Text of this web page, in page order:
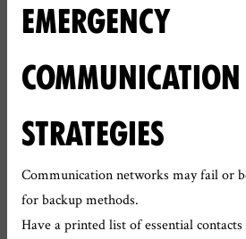
EMERGENCY
COMMUNICATION
STRATEGIES
Communication networks may fail or
for backup methods.
Have a printed list of essential